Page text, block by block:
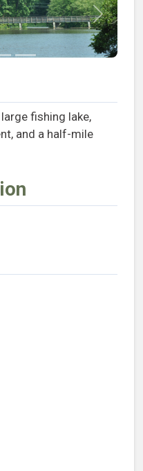
Next
fishing lake,
and a half-mile